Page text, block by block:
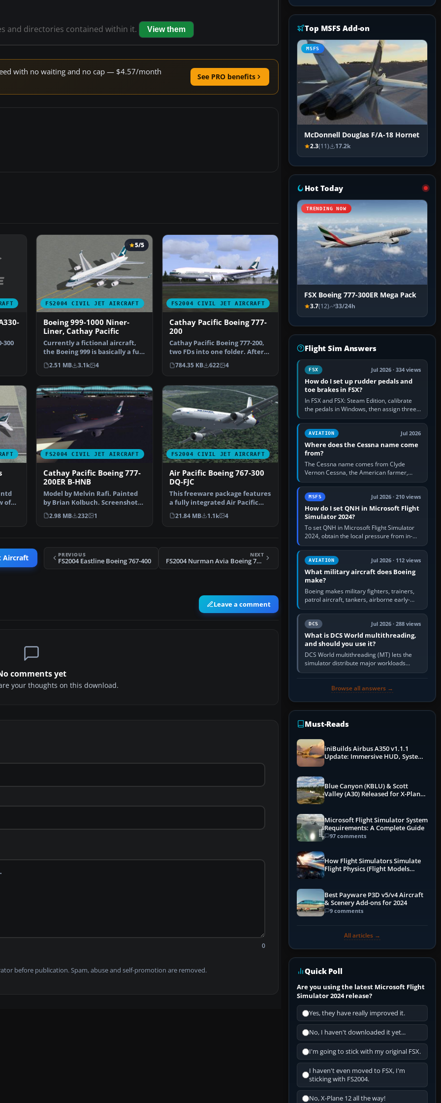
and directories contained within it. View them
with no waiting and no cap — $4.57/month
See PRO benefits
300
FS2004 CIVIL JET AIRCRAFT
5/5
Boeing 999-1000 Niner-
Liner, Cathay Pacific
Currently a fictional aircraft,
the Boeing 999 is basically a full
length dou…
2.51 MB 3.1k 4
FS2004 CIVIL JET AIRCRAFT
Cathay Pacific Boeing 777-
200
Cathay Pacific Boeing 777-200,
two FDs into one folder. After
unzip you can i…
784.35 KB 622 4
of
FS2004 CIVIL JET AIRCRAFT
Cathay Pacific Boeing 777-
200ER B-HNB
Model by Melvin Rafi. Painted
by Brian Kolbuch. Screenshot
of Cathay Pacific …
2.98 MB 232 1
FS2004 CIVIL JET AIRCRAFT
Air Pacific Boeing 767-300
DQ-FJC
This freeware package features
a fully integrated Air Pacific
Boeing 767-300 …
21.84 MB 1.1k 4
Aircraft PREVIOUS
FS2004 Eastline Boeing 767-400
NEXT
FS2004 Nurman Avia Boeing 737-800
Leave a comment
comments yet
your thoughts on this download.
0
before publication. Spam, abuse and self-promotion are removed.
Top MSFS Add-on
MSFS
McDonnell Douglas F/A-18 Hornet
2.3(11) 17.2k
Hot Today
TRENDING NOW
FSX Boeing 777-300ER Mega Pack
3.7(12) 33/24h
Flight Sim Answers
FSX Jul 2026 · 334 views
How do I set up rudder pedals and
toe brakes in FSX?
In FSX and FSX: Steam Edition, calibrate
the pedals in Windows, then assign three
separate analogue inputs in the simulator:
Rudder Axis, Left Brake…
AVIATION Jul 2026
Where does the Cessna name come
from?
The Cessna name comes from Clyde
Vernon Cessna, the American farmer,
aircraft builder and aviation pioneer who
founded the Cessna Aircraft Company in…
MSFS Jul 2026 · 210 views
How do I set QNH in Microsoft Flight
Simulator 2024?
To set QNH in Microsoft Flight Simulator
2024, obtain the local pressure from in-
sim ATIS, ATC or the airport METAR, then
turn the aircraft's BARO…
AVIATION Jul 2026 · 112 views
What military aircraft does Boeing
make?
Boeing makes military fighters, trainers,
patrol aircraft, tankers, airborne early-
warning aircraft, helicopters and
uncrewed systems. Its principal…
DCS Jul 2026 · 288 views
What is DCS World multithreading,
and should you use it?
DCS World multithreading (MT) lets the
simulator distribute major workloads
across multiple CPU threads instead of
Browse all answers →
Must-Reads
iniBuilds Airbus A350 v1.1.1
Update: Immersive HUD, System
Blue Canyon (KBLU) & Scott
Valley (A30) Released for X-Plane
Microsoft Flight Simulator System
Requirements: A Complete Guide
97 comments
How Flight Simulators Simulate
Flight Physics (Flight Models
Best Payware P3D v5/v4 Aircraft
& Scenery Add-ons for 2024
9 comments
All articles →
Quick Poll
Are you using the latest Microsoft Flight
Simulator 2024 release?
Yes, they have really improved it.
No, I haven't downloaded it yet...
I'm going to stick with my original FSX.
I haven't even moved to FSX, I'm
sticking with FS2004.
No, X-Plane 12 all the way!